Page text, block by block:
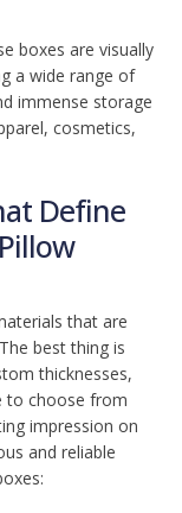
boxes are visually
a wide range of
immense storage
cosmetics,
Define
that are
best thing is
thicknesses,
to choose from
impression on
and reliable